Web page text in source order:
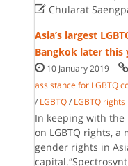
Chularat
Asia’s largest
Bangkok later this
10 January 2019
assistance for LGBTQ
/ LGBTQ / LGBTQ rights
In keeping with the
on LGBTQ rights,
gender rights in